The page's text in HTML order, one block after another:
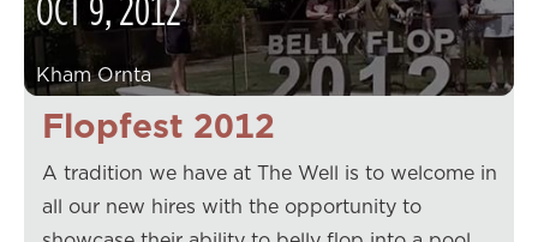
Flopfest 2012
Kham Ornta
A tradition we have at The Well is to welcome in
all our new hires with the opportunity to